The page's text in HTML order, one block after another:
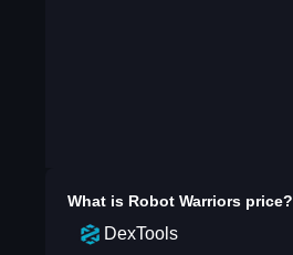
What is Robot Warriorsprice?
DexTools